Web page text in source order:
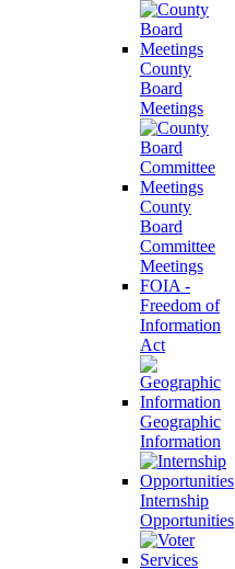
County
Board
Meetings
County
Board
Committee
Meetings
FOIA -
Freedom of
Information
Act
Geographic
Information
Internship
Opportunities